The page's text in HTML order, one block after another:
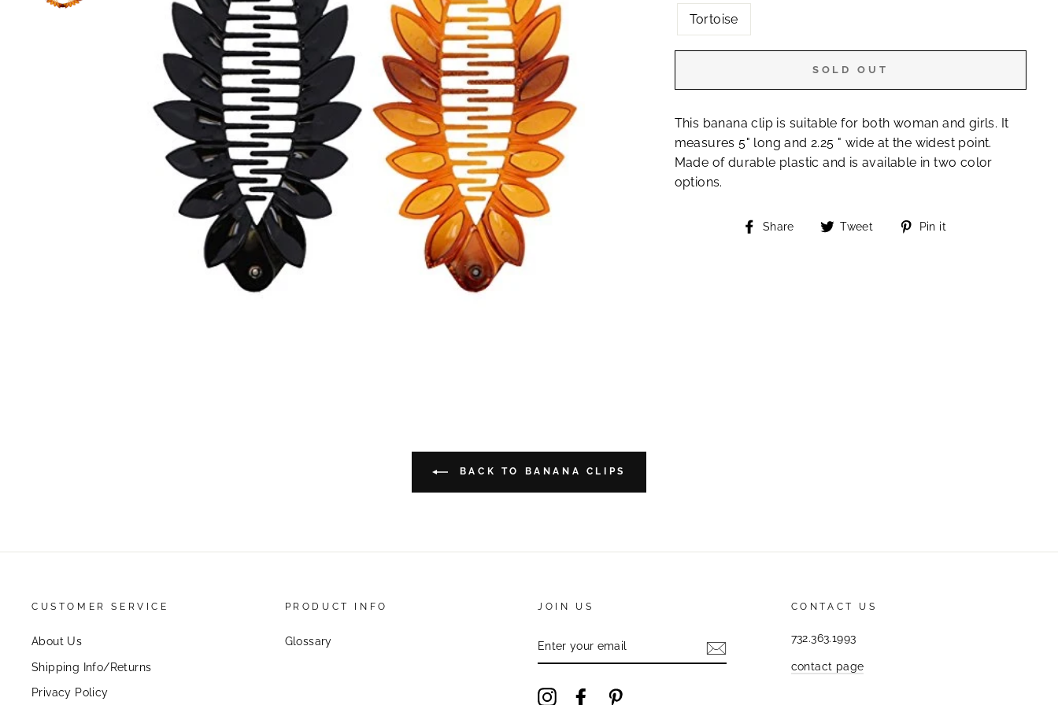
Tortoise
SOLD OUT
This banana clip is suitable for both woman and girls. It
measures 5" long and 2.25 " wide at the widest point.
Made of durable plastic and is available in two color
options.
Share
ShareTweet
TweetPin it
BACK TO BANANA CLIPS
CUSTOMER SERVICE
About Us
Shipping Info/Returns
Privacy Policy
PRODUCT INFO
Glossary
JOIN US
YOUR
EMAIL
InstagramFacebook
CONTACT US
732.363.1993
contact page